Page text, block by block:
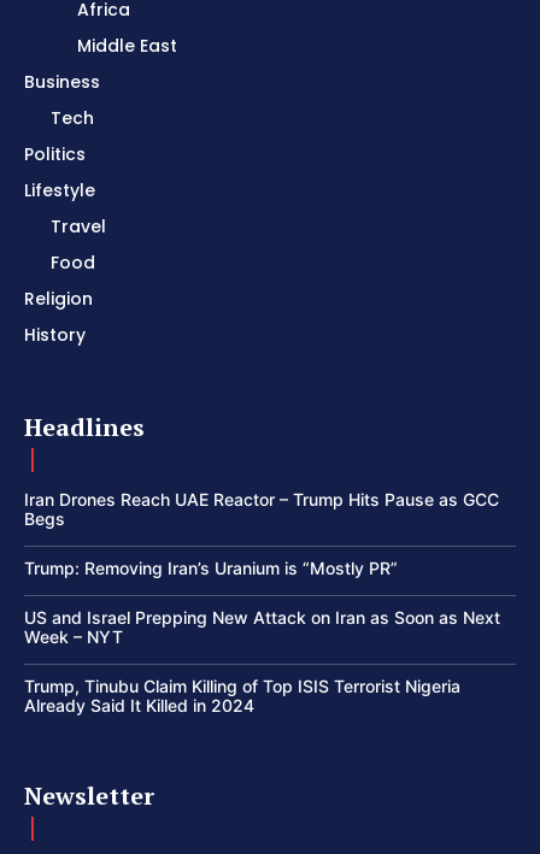
Africa
Middle East
Business
Tech
Politics
Lifestyle
Travel
Food
Religion
History
Headlines
Iran Drones Reach UAE Reactor – Trump Hits Pause as GCC
Begs
Trump: Removing Iran’s Uranium is “Mostly PR”
US and Israel Prepping New Attack on Iran as Soon as Next
Week – NYT
Trump, Tinubu Claim Killing of Top ISIS Terrorist Nigeria
Already Said It Killed in 2024
Newsletter